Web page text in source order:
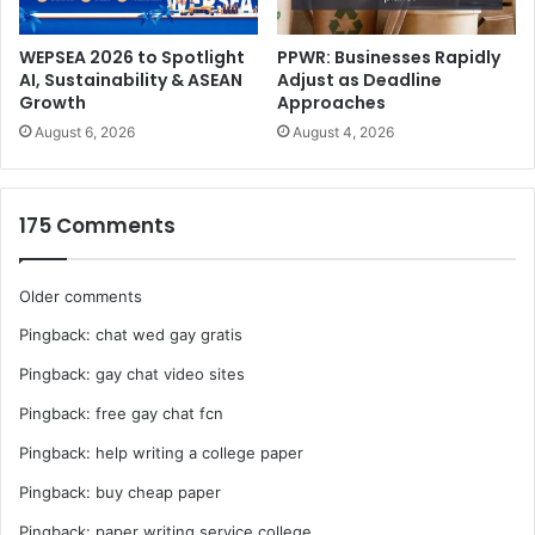
African region.”
WEPSEA 2026 to Spotlight
AI, Sustainability & ASEAN
Growth
August 6, 2026
PPWR: Businesses Rapidly
Adjust as Deadline
Approaches
August 4, 2026
175 Comments
Comments
navigation
Older comments
Pingback: chat wed gay gratis
Pingback: gay chat video sites
Pingback: free gay chat fcn
Pingback: help writing a college paper
Pingback: buy cheap paper